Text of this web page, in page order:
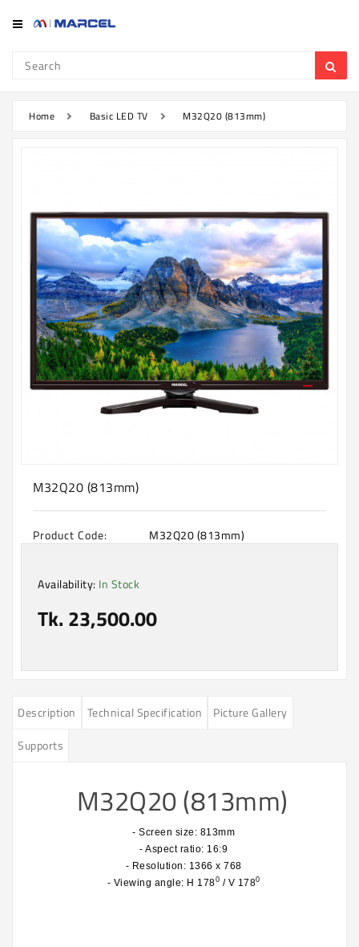
Category
Refrigerator
Conditioner
Home
Appliances
Kitchen
Appliances
Washing
Machine
Electrical
Appliances
Upcoming
Products
Home Basic LED TV M32Q20 (813mm)
M32Q20 (813mm)
Product Code: M32Q20 (813mm)
Availability: In Stock
Tk. 23,500.00
Description Technical Specification
Picture Gallery
Supports
M32Q20 (813mm)
- Screen size: 813mm
- Aspect ratio: 16:9
- Resolution: 1366 x 768
- Viewing angle: H 1780 / V 1780